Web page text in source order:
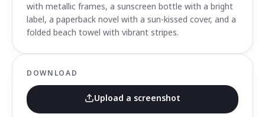
with metallic frames, a sunscreen bottle with a bright
label, a paperback novel with a sun-kissed cover, and a
folded beach towel with vibrant stripes.
DOWNLOAD
Upload a screenshot